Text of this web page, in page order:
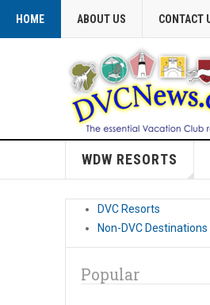
HOME ABOUT US CONTACT
WDW RESORTS
DVC Resorts
Non-DVC Destinations
Popular